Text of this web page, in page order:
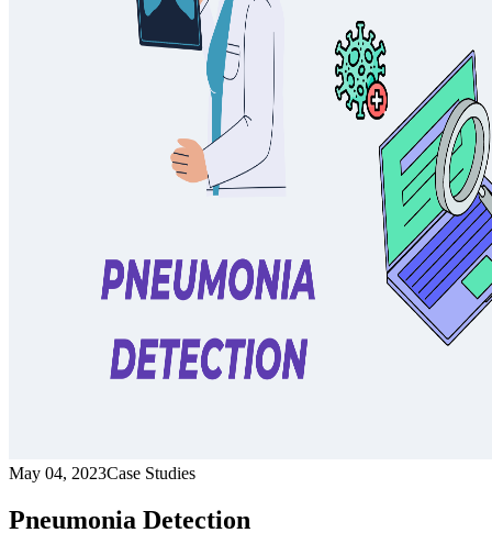
May 04, 2023Case Studies
Pneumonia Detection